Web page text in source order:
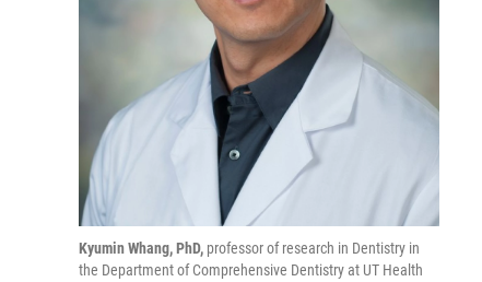
Kyumin Whang, PhD, professor of research in Dentistry in
the Department of Comprehensive Dentistry at UT Health